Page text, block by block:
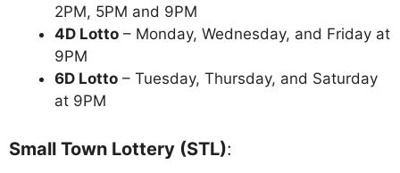
2PM, 5PM and 9PM
4D Lotto – Monday, Wednesday, and Friday at
9PM
6D Lotto – Tuesday, Thursday, and Saturday
at 9PM
Small Town Lottery (STL):